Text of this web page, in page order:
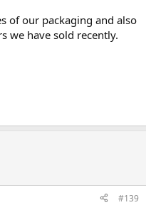
of our packaging and also
we have sold recently.
#139